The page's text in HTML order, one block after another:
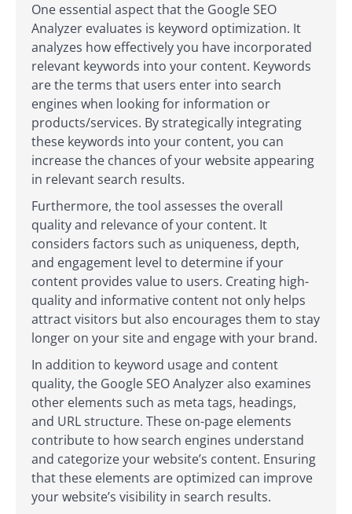
One essential aspect that the Google SEO
Analyzer evaluates is keyword optimization. It
analyzes how effectively you have incorporated
relevant keywords into your content. Keywords
are the terms that users enter into search
engines when looking for information or
products/services. By strategically integrating
these keywords into your content, you can
increase the chances of your website appearing
in relevant search results.
Furthermore, the tool assesses the overall
quality and relevance of your content. It
considers factors such as uniqueness, depth,
and engagement level to determine if your
content provides value to users. Creating high-
quality and informative content not only helps
attract visitors but also encourages them to stay
longer on your site and engage with your brand.
In addition to keyword usage and content
quality, the Google SEO Analyzer also examines
other elements such as meta tags, headings,
and URL structure. These on-page elements
contribute to how search engines understand
and categorize your website’s content. Ensuring
that these elements are optimized can improve
your website’s visibility in search results.